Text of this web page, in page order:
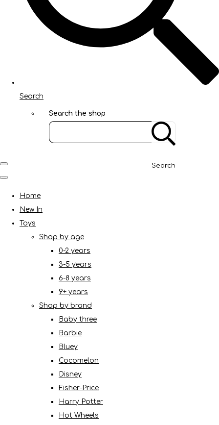
Search
Search the shop
Search
Home
New In
Toys
Shop by age
0-2 years
3-5 years
6-8 years
9+ years
Shop by brand
Baby three
Barbie
Bluey
Cocomelon
Disney
Fisher-Price
Harry Potter
Hot Wheels